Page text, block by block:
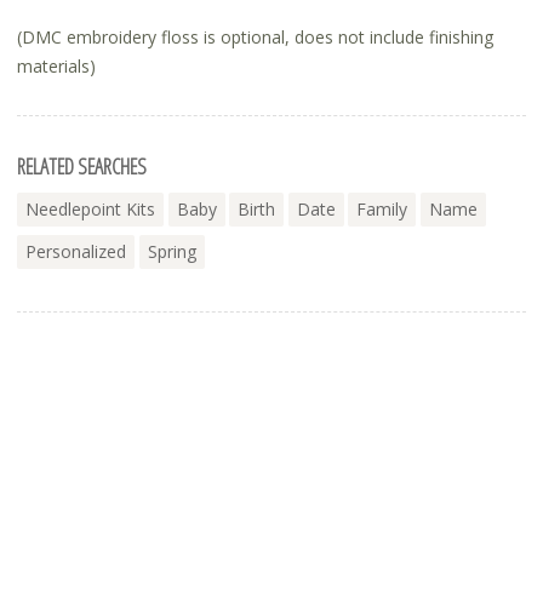
(DMC embroidery floss is optional, does not include finishing
materials)
RELATED SEARCHES
Needlepoint Kits Baby Birth Date Family
Name
Personalized
Spring